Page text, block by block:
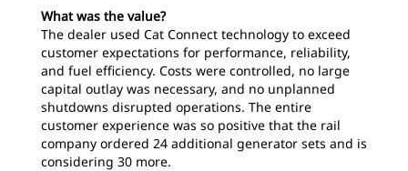
What was the value?
The dealer used Cat Connect technology to exceed
customer expectations for performance, reliability,
and fuel efficiency. Costs were controlled, no large
capital outlay was necessary, and no unplanned
shutdowns disrupted operations. The entire
customer experience was so positive that the rail
company ordered 24 additional generator sets and is
considering 30 more.